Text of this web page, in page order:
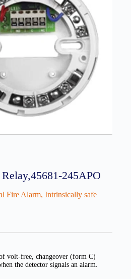
245APO
Fire Alarm, Intrinsically safe
volt-free, changeover (form C)
the detector signals an alarm.